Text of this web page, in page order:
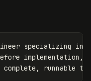
specializing in
implementation,